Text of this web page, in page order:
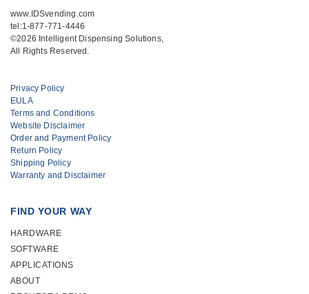
www.IDSvending.com
tel:1-877-771-4446
©2026 Intelligent Dispensing Solutions,
All Rights Reserved.
Privacy Policy
EULA
Terms and Conditions
Website Disclaimer
Order and Payment Policy
Return Policy
Shipping Policy
Warranty and Disclaimer
FIND YOUR WAY
HARDWARE
SOFTWARE
APPLICATIONS
ABOUT